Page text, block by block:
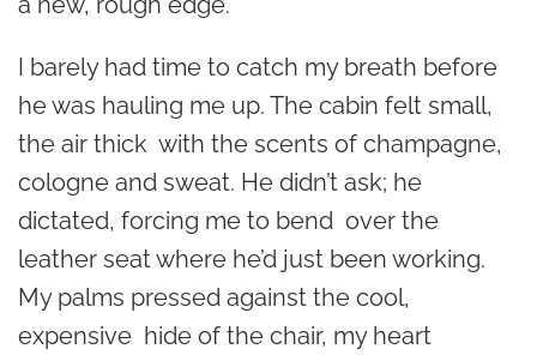
I barely had time to catch my breath before
he was hauling me up. The cabin felt small,
the air thick with the scents of champagne,
cologne and sweat. He didn’t ask; he
dictated, forcing me to bend over the
leather seat where he’d just been working.
My palms pressed against the cool,
expensive hide of the chair, my heart